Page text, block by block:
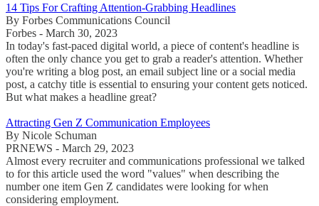
14 Tips For Crafting Attention-Grabbing Headlines
By Forbes Communications Council
Forbes - March 30, 2023
In today's fast-paced digital world, a piece of content's headline is
often the only chance you get to grab a reader's attention. Whether
you're writing a blog post, an email subject line or a social media
post, a catchy title is essential to ensuring your content gets noticed.
But what makes a headline great?
Attracting Gen Z Communication Employees
By Nicole Schuman
PRNEWS - March 29, 2023
Almost every recruiter and communications professional we talked
to for this article used the word "values" when describing the
number one item Gen Z candidates were looking for when
considering employment.